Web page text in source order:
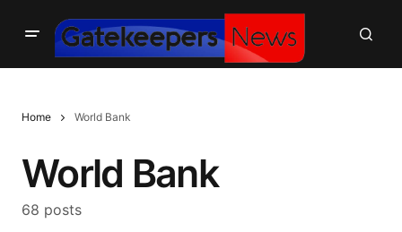
Home World Bank
World Bank
68 posts